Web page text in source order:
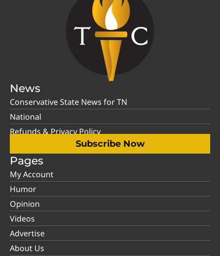
News
Conservative State News for TN
National
Refunds & Privacy Policy
Subscribe Now
Pages
My Account
Humor
Opinion
Videos
Advertise
About Us